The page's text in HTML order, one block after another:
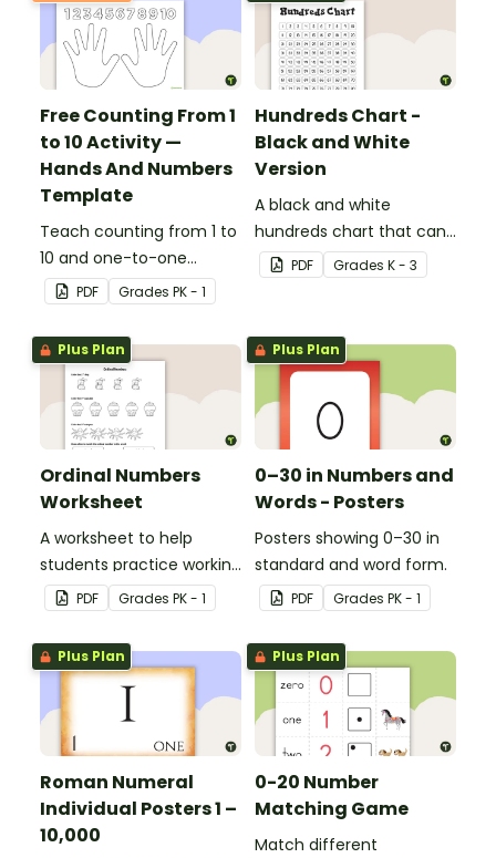
Free Counting From 1
to 10 Activity —
Hands And Numbers
Template
Teach counting from 1 to
10 and one-to-one
correspondence with a
creative (and free)
printable activity for
preschool, kindergarten,
or 1st grade.
PDF Grades PK - 1
Hundreds Chart -
Black and White
Version
A black and white
hundreds chart that can
be used in a variety of
ways.
PDF Grades K - 3
Plus Plan
Ordinal Numbers
Worksheet
A worksheet to help
students practice working
with ordinal numbers.
PDF Grades PK - 1
Plus Plan
0–30 in Numbers and
Words - Posters
Posters showing 0–30 in
standard and word form.
PDF Grades PK - 1
Plus Plan
Roman Numeral
Individual Posters 1 –
10,000
Plus Plan
0-20 Number
Matching Game
Match different